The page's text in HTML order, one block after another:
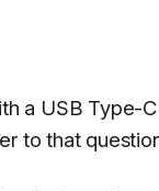
a USB Type-
to that